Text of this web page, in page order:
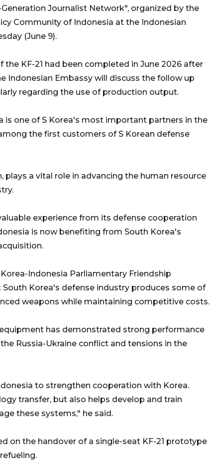
Journalist Network", organized by the
Community of Indonesia at the Indonesian
(June 9).
KF-21 had been completed in June 2026 after
Indonesian Embassy will discuss the follow up
regarding the use of production output.
is one of S Korea's most important partners in the
the first customers of S Korean defense
plays a vital role in advancing the human resource
experience from its defense cooperation
is now benefiting from South Korea's
Indonesia Parliamentary Friendship
Korea's defense industry produces some of
weapons while maintaining competitive costs.
has demonstrated strong performance
Russia-Ukraine conflict and tensions in the
to strengthen cooperation with Korea.
transfer, but also helps develop and train
these systems," he said.
on the handover of a single-seat KF-21 prototype